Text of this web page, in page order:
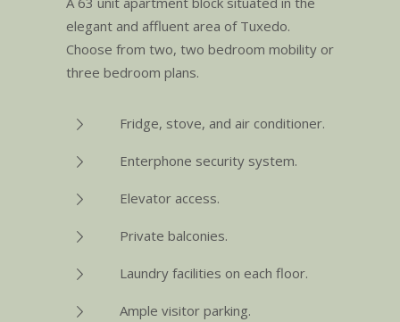
elegant and affluent area of Tuxedo.
Choose from two, two bedroom mobility or
three bedroom plans.
Fridge, stove, and air conditioner.
Enterphone security system.
Elevator access.
Private balconies.
Laundry facilities on each floor.
Ample visitor parking.